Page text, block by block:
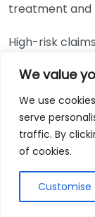
We value
We use
serve
traffic. By
of cookies.
Customise
treatment and
High-risk
a commercial
measures.
to establish
duty to
collected
prior incident
negligence.